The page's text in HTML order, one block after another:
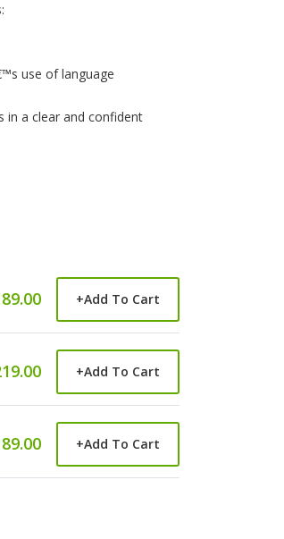
use of language
in a clear and confident
+Add To Cart
+Add To Cart
+Add To Cart